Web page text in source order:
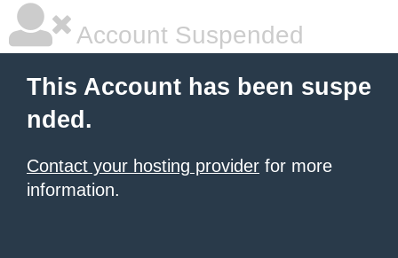
Account Suspended
This Account has been suspe
nded.
Contact your hosting provider for more
information.